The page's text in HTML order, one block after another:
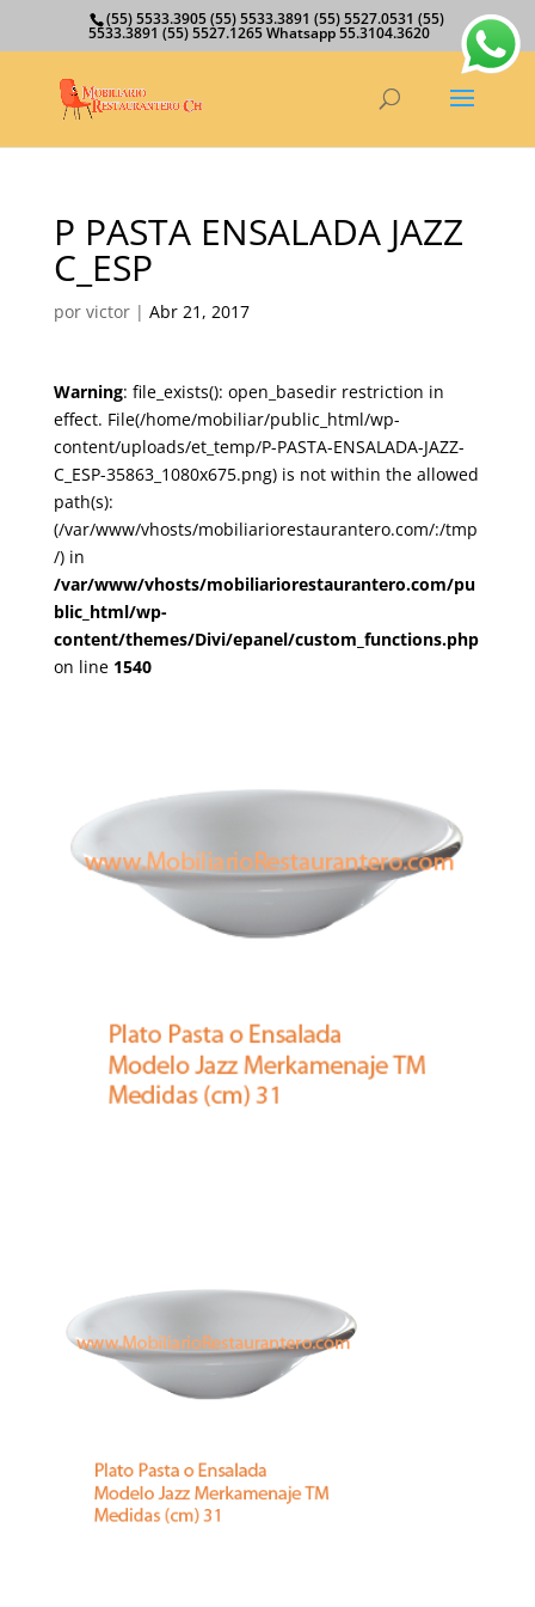
(55) 5533.3905 (55) 5533.3891 (55) 5527.0531 (55)
5533.3891 (55) 5527.1265 Whatsapp 55.3104.3620
P PASTA ENSALADA JAZZ
C_ESP
por victor| Abr 21, 2017
Warning: file_exists(): open_basedir restriction in
effect. File(/home/mobiliar/public_html/wp-
content/uploads/et_temp/P-PASTA-ENSALADA-JAZZ-
C_ESP-35863_1080x675.png) is not within the allowed
path(s):
(/var/www/vhosts/mobiliariorestaurantero.com/:/tmp
/) in
/var/www/vhosts/mobiliariorestaurantero.com/pu
blic_html/wp-
content/themes/Divi/epanel/custom_functions.php
on line 1540